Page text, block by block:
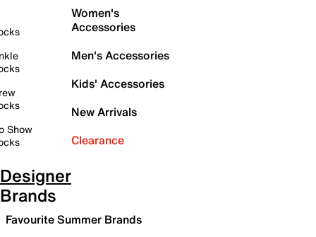
Show
Women's
Accessories
Men's Accessories
Kids' Accessories
New Arrivals
Clearance
Designer
Brands
Favourite Summer Brands